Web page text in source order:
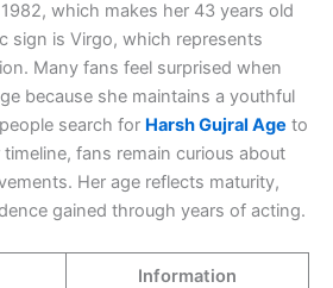
which makes her 43 years old
sign is Virgo, which represents
Many fans feel surprised when
because she maintains a youthful
search for Harsh Gujral Age to
fans remain curious about
Her age reflects maturity,
gained through years of acting.
Information